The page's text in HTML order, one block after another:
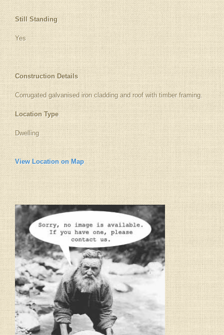
Still Standing
Yes
Construction Details
Corrugated galvanised iron cladding and roof with timber framing.
Location Type
Dwelling
View Location on Map